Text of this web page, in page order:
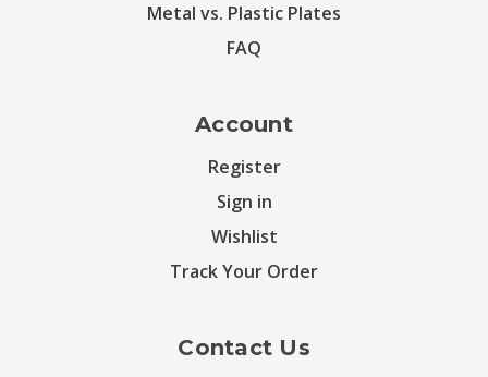
Metal vs. Plastic Plates
FAQ
Account
Register
Sign in
Wishlist
Track Your Order
Contact Us